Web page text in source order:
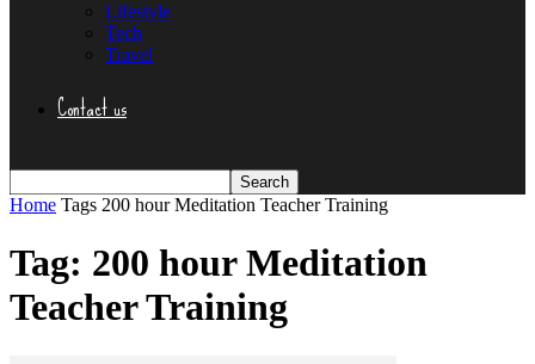
Lifestyle
Tech
Travel
Contact us
Home Tags 200 hour Meditation Teacher Training
Tag: 200 hour Meditation
Teacher Training